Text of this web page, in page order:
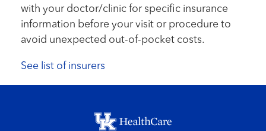
with your doctor/clinic for specific insurance
information before your visit or procedure to
avoid unexpected out-of-pocket costs.
See list of insurers
Footer menu